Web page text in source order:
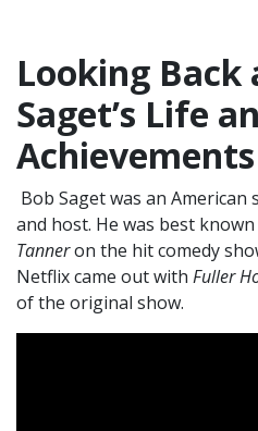
Looking Back
Saget’s Life
Achievements
Bob Saget was an American
and host. He was best
Tanneron the hit comedy
Netflix came out with Fuller
of the original show.